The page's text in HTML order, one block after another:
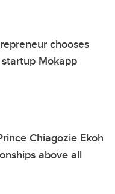
chooses
Mokapp
Chiagozie Ekoh
above all